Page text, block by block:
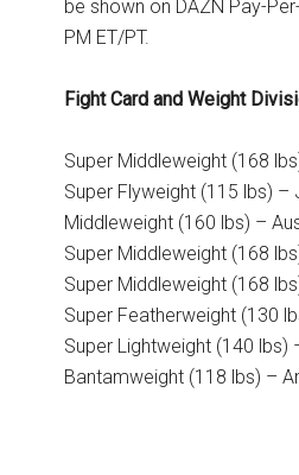
be shown on DAZN Pay-
PM ET/PT.
Fight Card and Weight
Super Middleweight (168
Super Flyweight (115 lbs)
Middleweight (160 lbs) –
Super Middleweight (168
Super Middleweight (168
Super Featherweight (130
Super Lightweight (140 lbs)
Bantamweight (118 lbs) –